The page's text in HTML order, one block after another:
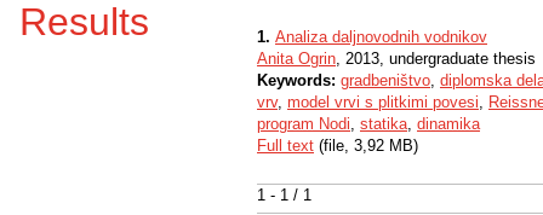
Results
1 - 1 / 1
1. Analiza daljnovodnih vodnikov
Anita Ogrin, 2013, undergraduate thesis
Keywords: gradbeništvo, diplomska
vrv, model vrvi s plitkimi povesi,
program Nodi, statika, dinamika
Full text (file, 3,92 MB)